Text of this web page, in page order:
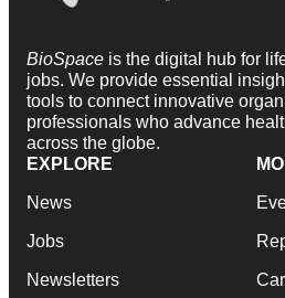
BioSpace is the digital hub for
jobs. We provide essential
tools to connect innovative
professionals who advance
across the globe.
EXPLORE
News
Jobs
Newsletters